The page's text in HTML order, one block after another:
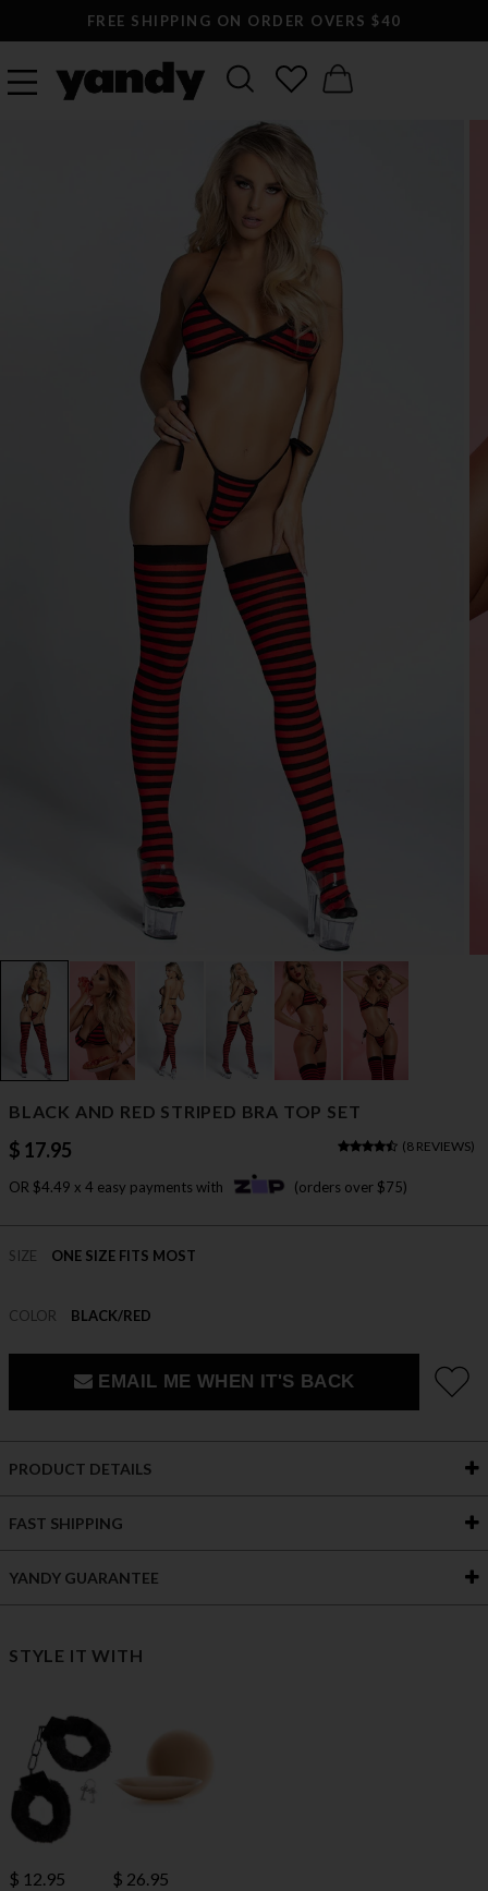
FREE SHIPPING ON ORDER OVERS $40
BLACK AND RED STRIPED BRA TOP SET
$ 17.95 (8 REVIEWS)
OR $4.49 x 4 easy payments with (orders over $75)
SIZE ONE SIZE FITS MOST
COLOR BLACK/RED
EMAIL ME WHEN IT'S BACK
PRODUCT DETAILS
FAST SHIPPING
YANDY GUARANTEE
STYLE IT WITH
$ 12.95 $ 26.95